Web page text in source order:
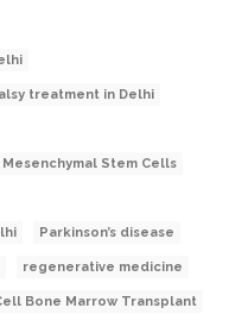
treatment in Delhi
Mesenchymal Stem Cells
Parkinson’s disease
regenerative medicine
Bone Marrow Transplant